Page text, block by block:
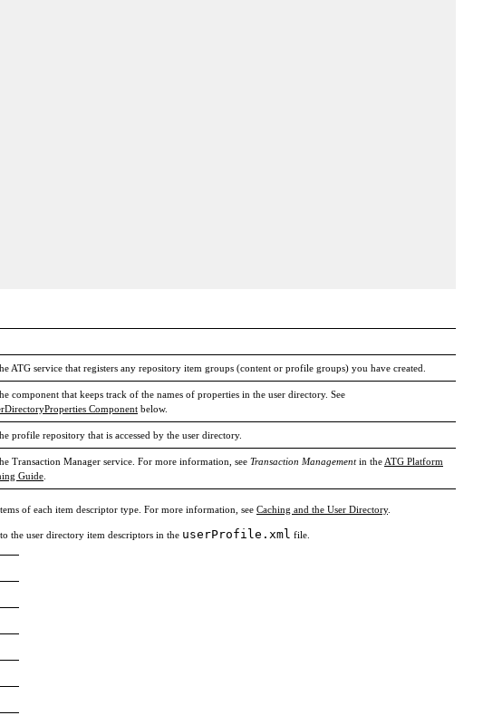
ATG service that registers any repository item groups (content or profile groups) you have created.
component that keeps track of the names of properties in the user directory. See
Component below.
profile repository that is accessed by the user directory.
Transaction Manager service. For more information, see Transaction Managementin the ATG Platform
Guide
of each item descriptor type. For more information, see Caching and the User Directory.
the user directory item descriptors in the userProfile.xml file.